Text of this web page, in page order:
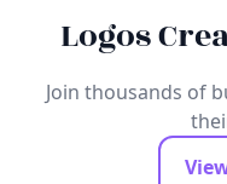
Logos
Join thousands of